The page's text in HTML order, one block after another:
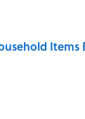
Items